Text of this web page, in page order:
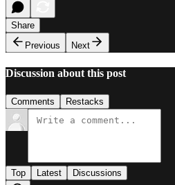
Share
Previous
Next
Discussion about this post
Comments Restacks
Top Latest Discussions